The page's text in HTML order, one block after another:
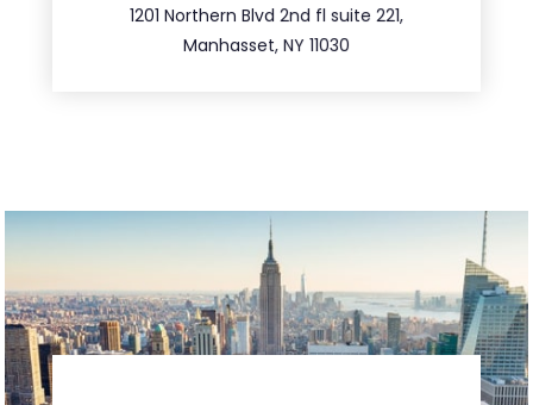
1201 Northern Blvd 2nd fl suite 221,
Manhasset, NY 11030
516.693.9363